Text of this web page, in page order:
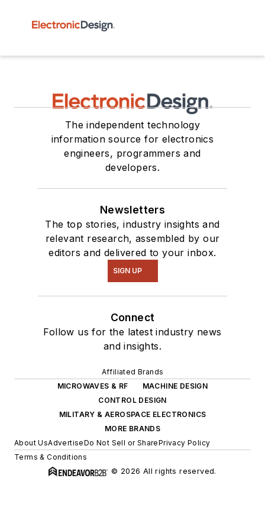
The independent technology
information source for electronics
engineers, programmers and
developers.
Newsletters
The top stories, industry insights and
relevant research, assembled by our
editors and delivered to your inbox.
SIGN UP
Connect
Follow us for the latest industry news
and insights.
Affiliated Brands
MICROWAVES & RF
MACHINE DESIGN
CONTROL DESIGN
MILITARY & AEROSPACE ELECTRONICS
MORE BRANDS
About UsAdvertiseDo Not Sell or SharePrivacy Policy
Terms & Conditions
© 2026 All rights reserved.